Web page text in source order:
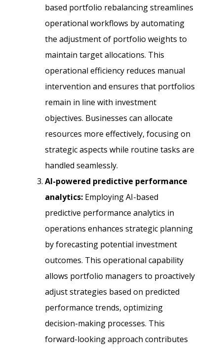
based portfolio rebalancing streamlines
operational workflows by automating
the adjustment of portfolio weights to
maintain target allocations. This
operational efficiency reduces manual
intervention and ensures that portfolios
remain in line with investment
objectives. Businesses can allocate
resources more effectively, focusing on
strategic aspects while routine tasks are
handled seamlessly.
AI-powered predictive performance
analytics: Employing AI-based
predictive performance analytics in
operations enhances strategic planning
by forecasting potential investment
outcomes. This operational capability
allows portfolio managers to proactively
adjust strategies based on predicted
performance trends, optimizing
decision-making processes. This
forward-looking approach contributes